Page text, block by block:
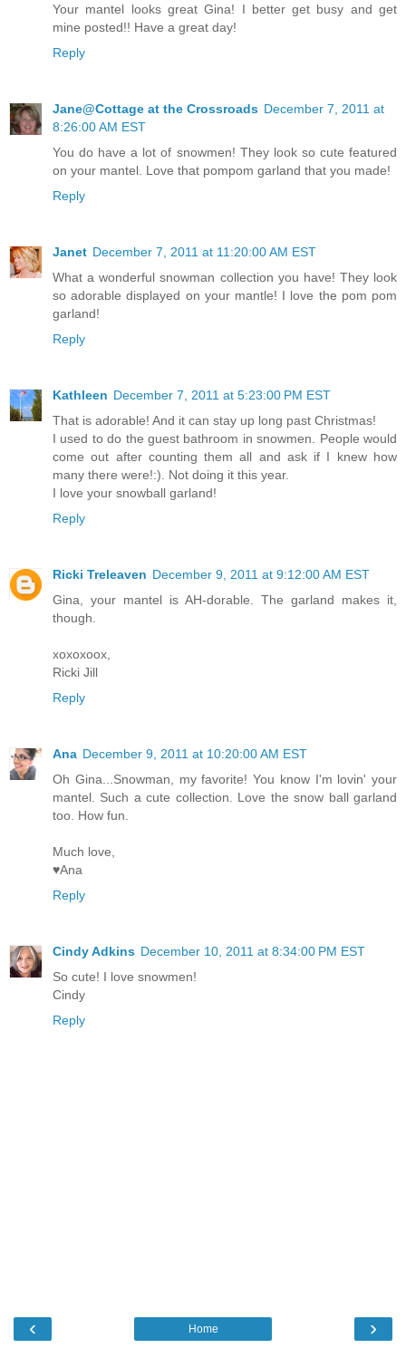
Your mantel looks great Gina! I better get busy and get
mine posted!! Have a great day!
Reply
Jane@Cottage at the Crossroads December 7, 2011 at
8:26:00 AM EST
You do have a lot of snowmen! They look so cute featured
on your mantel. Love that pompom garland that you made!
Reply
Janet December 7, 2011 at 11:20:00 AM EST
What a wonderful snowman collection you have! They look
so adorable displayed on your mantle! I love the pom pom
garland!
Reply
Kathleen December 7, 2011 at 5:23:00 PM EST
That is adorable! And it can stay up long past Christmas!
I used to do the guest bathroom in snowmen. People would
come out after counting them all and ask if I knew how
many there were!:). Not doing it this year.
I love your snowball garland!
Reply
Ricki Treleaven December 9, 2011 at 9:12:00 AM EST
Gina, your mantel is AH-dorable. The garland makes it,
though.
xoxoxoox,
Ricki Jill
Reply
Ana December 9, 2011 at 10:20:00 AM EST
Oh Gina...Snowman, my favorite! You know I'm lovin' your
mantel. Such a cute collection. Love the snow ball garland
too. How fun.
Much love,
♥Ana
Reply
Cindy Adkins December 10, 2011 at 8:34:00 PM EST
So cute! I love snowmen!
Cindy
Reply
‹ ›
Home